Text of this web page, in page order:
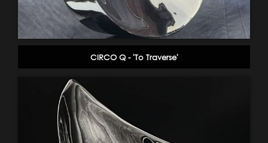
CIRCO Q - 'To Traverse'